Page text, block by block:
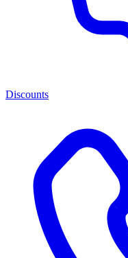
Discounts